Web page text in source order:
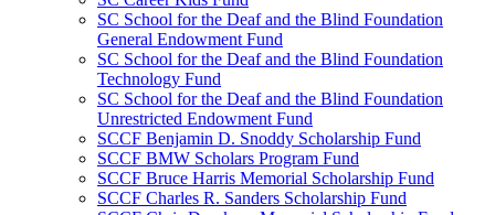
SC School for the Deaf and the Blind Foundation
General Endowment Fund
SC School for the Deaf and the Blind Foundation
Technology Fund
SC School for the Deaf and the Blind Foundation
Unrestricted Endowment Fund
SCCF Benjamin D. Snoddy Scholarship Fund
SCCF BMW Scholars Program Fund
SCCF Bruce Harris Memorial Scholarship Fund
SCCF Charles R. Sanders Scholarship Fund